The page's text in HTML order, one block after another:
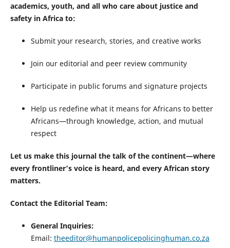
academics, youth, and all who care about justice and
safety in Africa to:
Submit your research, stories, and creative works
Join our editorial and peer review community
Participate in public forums and signature projects
Help us redefine what it means for Africans to better
Africans—through knowledge, action, and mutual
respect
Let us make this journal the talk of the continent—where
every frontliner’s voice is heard, and every African story
matters.
Contact the Editorial Team:
General Inquiries:
Email: theeditor@humanpolicepolicinghuman.co.za